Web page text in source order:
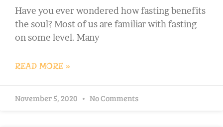
Have you ever wondered how fasting benefits
the soul? Most of us are familiar with fasting
on some level. Many
READ MORE »
November 5, 2020 No Comments